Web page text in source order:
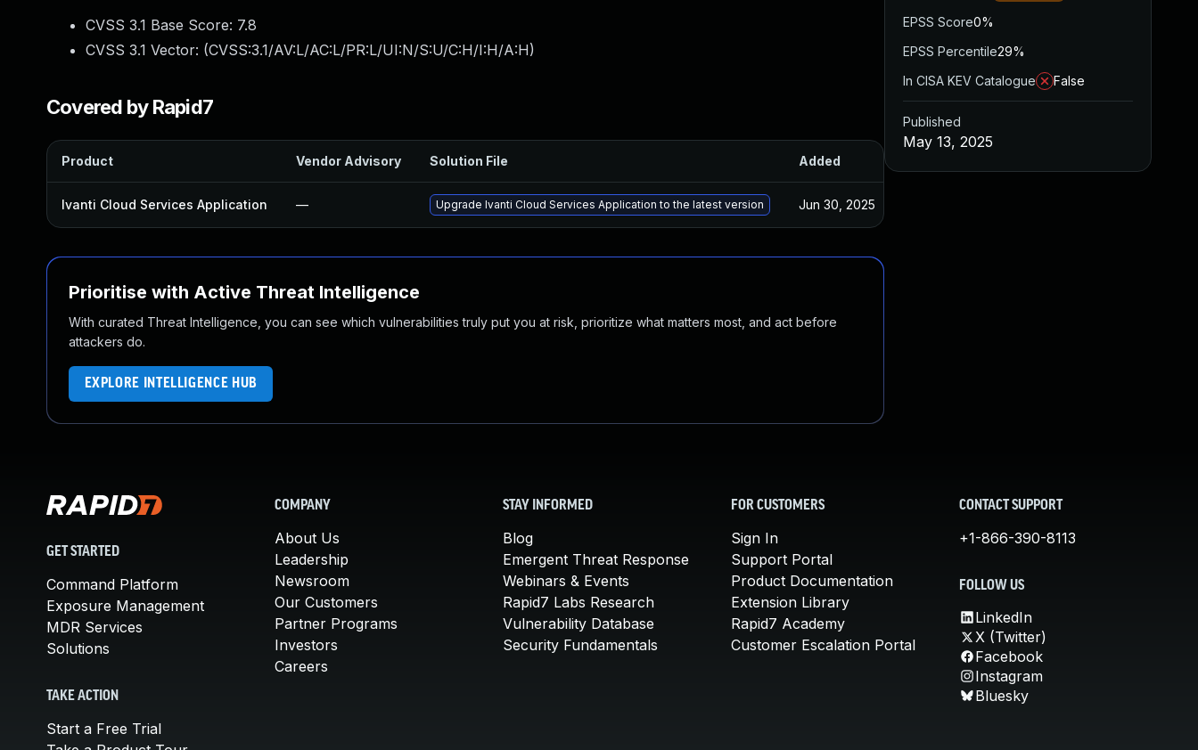
CVSS 3.1 Base Score: 7.8
CVSS 3.1 Vector: (CVSS:3.1/AV:L/AC:L/PR:L/UI:N/S:U/C:H/I:H/A:H)
Covered by Rapid7
Product Vendor Advisory Solution File Added
Ivanti Cloud Services Application — Upgrade Ivanti Cloud Services Application to the latest version Jun 30, 2025
Prioritise with Active Threat Intelligence
With curated Threat Intelligence, you can see which vulnerabilities truly put you at risk, prioritize what matters most, and act before
attackers do.
EXPLORE INTELLIGENCE HUB
EPSS Score0%
EPSS Percentile29%
In CISA KEV Catalogue
False
Published
May 13, 2025
GET STARTED
Command Platform
Exposure Management
MDR Services
Solutions
TAKE ACTION
Start a Free Trial
COMPANY
About Us
Leadership
Newsroom
Our Customers
Partner Programs
Investors
Careers
STAY INFORMED
Blog
Emergent Threat Response
Webinars & Events
Rapid7 Labs Research
Vulnerability Database
Security Fundamentals
FOR CUSTOMERS
Sign In
Support Portal
Product Documentation
Extension Library
Rapid7 Academy
Customer Escalation Portal
CONTACT SUPPORT
+1-866-390-8113
FOLLOW US
LinkedIn
X (Twitter)
Facebook
Instagram
Bluesky